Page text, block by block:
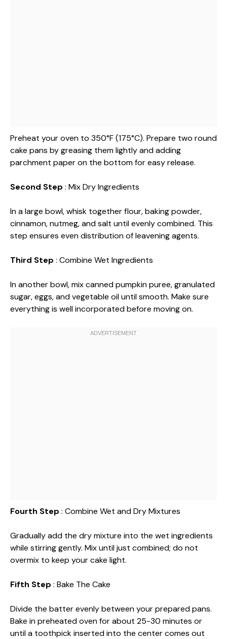
Preheat your oven to 350°F (175°C). Prepare two round
cake pans by greasing them lightly and adding
parchment paper on the bottom for easy release.
Second Step : Mix Dry Ingredients
In a large bowl, whisk together flour, baking powder,
cinnamon, nutmeg, and salt until evenly combined. This
step ensures even distribution of leavening agents.
Third Step : Combine Wet Ingredients
In another bowl, mix canned pumpkin puree, granulated
sugar, eggs, and vegetable oil until smooth. Make sure
everything is well incorporated before moving on.
Fourth Step : Combine Wet and Dry Mixtures
Gradually add the dry mixture into the wet ingredients
while stirring gently. Mix until just combined; do not
overmix to keep your cake light.
Fifth Step : Bake The Cake
Divide the batter evenly between your prepared pans.
Bake in preheated oven for about 25-30 minutes or
until a toothpick inserted into the center comes out